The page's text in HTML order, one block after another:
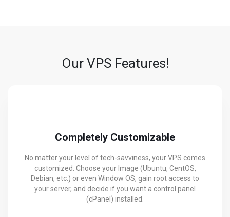
Our VPS Features!
Completely Customizable
No matter your level of tech-savviness, your VPS comes
customized. Choose your Image (Ubuntu, CentOS,
Debian, etc.) or even Window OS, gain root access to
your server, and decide if you want a control panel
(cPanel) installed.